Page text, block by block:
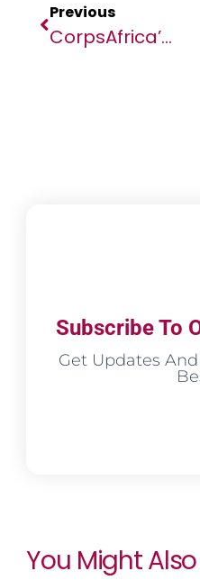
Previous
CorpsAfrica’s Pitch Day Showcases Volunteer-Led Projects And Cultivates Philanthropic Culture Across Morocco And Africa
Subscribe To
Get Updates
You Might